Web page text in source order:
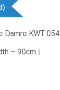
Damro KWT 054
– 90cm |